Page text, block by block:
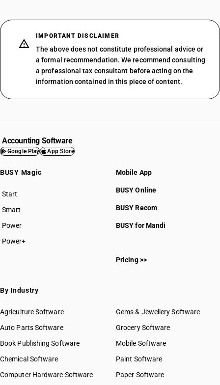
IMPORTANT DISCLAIMER
The above does not constitute professional advice or
a formal recommendation. We recommend consulting
a professional tax consultant before acting on the
information contained in this piece of content.
Accounting Software
Google Play App Store
BUSY Magic
Start
BUSY plan
Smart
Power
Power+
Mobile App
BUSY Online
BUSY Recom
BUSY for Mandi
Pricing >>
By Industry
Agriculture Software
Auto Parts Software
Book Publishing Software
Chemical Software
Computer Hardware Software
Gems & Jewellery Software
Grocery Software
Mobile Software
Paint Software
Paper Software